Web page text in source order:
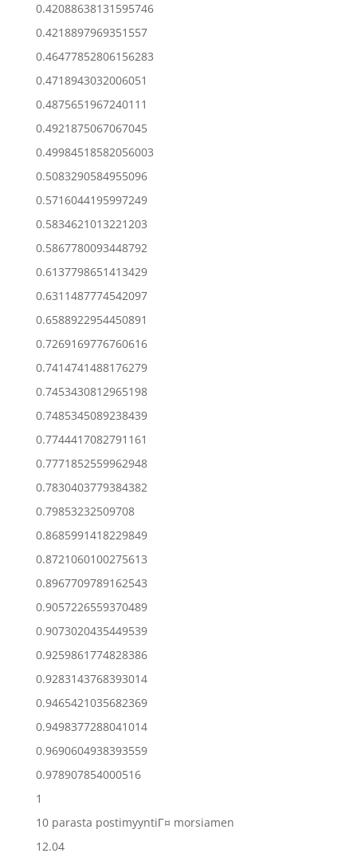
0.42088638131595746
0.4218897969351557
0.46477852806156283
0.4718943032006051
0.4875651967240111
0.4921875067067045
0.49984518582056003
0.5083290584955096
0.5716044195997249
0.5834621013221203
0.5867780093448792
0.6137798651413429
0.6311487774542097
0.6588922954450891
0.7269169776760616
0.7414741488176279
0.7453430812965198
0.7485345089238439
0.7744417082791161
0.7771852559962948
0.7830403779384382
0.79853232509708
0.8685991418229849
0.8721060100275613
0.8967709789162543
0.9057226559370489
0.9073020435449539
0.9259861774828386
0.9283143768393014
0.9465421035682369
0.9498377288041014
0.9690604938393559
0.978907854000516
1
10 parasta postimyyntiГ¤ morsiamen
12.04